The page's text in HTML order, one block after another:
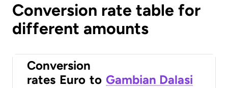
Conversion rate table for
different amounts
Conversion
rates Euro to Gambian Dalasi